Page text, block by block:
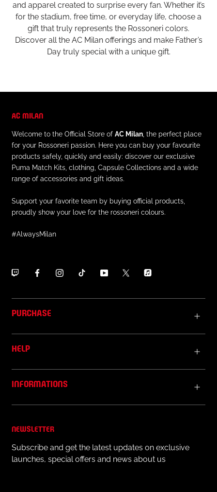
and apparel created to surprise every fan. Whether it’s
for the stadium, free time, or everyday life, choose a
gift that truly represents the Rossoneri colors.
Discover all the AC Milan offerings and make Father’s
Day truly special with a unique gift.
AC MILAN
Welcome to the Official Store of AC Milan, the perfect place
for your Rossoneri passion. Here you can buy your favourite
products safely, quickly and easily: discover our exclusive
Puma Match Kits, clothing, Capsule Collections and a wide
range of accessories and gift ideas.
Support your favorite team by buying official products,
proudly show your love for the rossoneri colours.
#AlwaysMilan
PURCHASE
HELP
INFORMATIONS
NEWSLETTER
Subscribe and get the latest updates on exclusive
launches, special offers and news about us